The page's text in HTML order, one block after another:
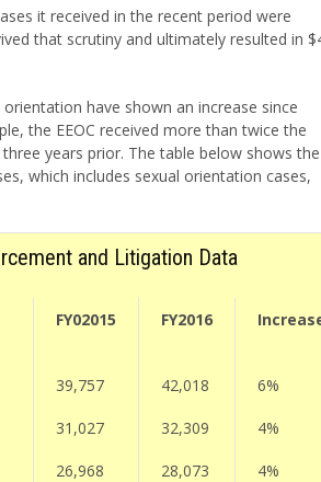
it received in the recent period were
that scrutiny and ultimately resulted in
have shown an increase since
the EEOC received more than twice the
years prior. The table below shows the
which includes sexual orientation cases,
and Litigation Data
FY02015 FY2016
39,757 42,018 6%
31,027 32,309 4%
26,968 28,073 4%